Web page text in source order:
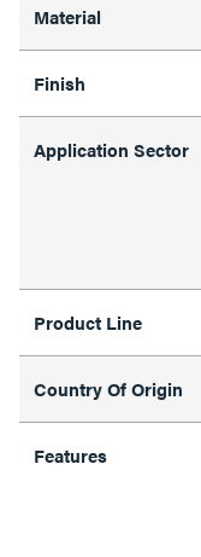
Material
Finish
Application Sector
Product Line
Country Of Origin
Features